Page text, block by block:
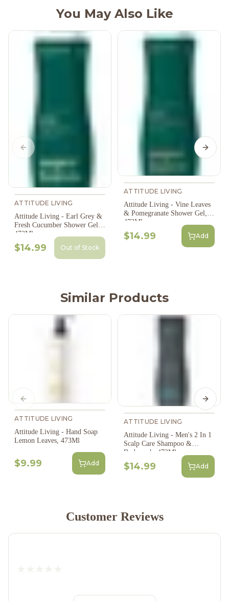
You May Also Like
ATTITUDE LIVING
Attitude Living - Earl Grey &
Fresh Cucumber Shower Gel,
473Ml
$14.99 Out of Stock
ATTITUDE LIVING
Attitude Living - Vine Leaves
& Pomegranate Shower Gel,
473Ml
$14.99 Add
Previous slide Next
Similar Products
ATTITUDE LIVING
Attitude Living - Hand Soap
Lemon Leaves, 473Ml
$9.99 Add
ATTITUDE LIVING
Attitude Living - Men's 2 In 1
Scalp Care Shampoo &
Bodywash, 473Ml
$14.99 Add
Previous slide Next
Customer Reviews